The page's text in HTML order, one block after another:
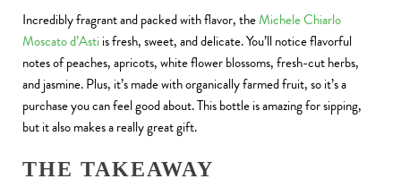
Incredibly fragrant and packed with flavor, theMichele Chiarlo
Moscato d’Asti is fresh, sweet, and delicate. You’ll notice flavorful
notes of peaches, apricots, white flower blossoms, fresh-cut herbs,
and jasmine. Plus, it’s made with organically farmed fruit, so it’s a
purchase you can feel good about. This bottle is amazing for sipping,
but it also makes a really great gift.
THE TAKEAWAY